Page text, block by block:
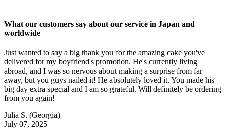
What our customers say about our service in Japan and
worldwide
Just wanted to say a big thank you for the amazing cake you've
delivered for my boyfriend's promotion. He's currently living
abroad, and I was so nervous about making a surprise from far
away, but you guys nailed it! He absolutely loved it. You made his
big day extra special and I am so grateful. Will definitely be ordering
from you again!
Julia S. (Georgia)
July 07, 2025